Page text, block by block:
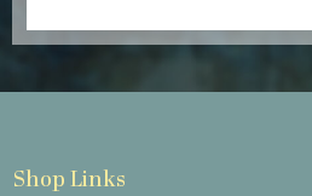
Shop Links